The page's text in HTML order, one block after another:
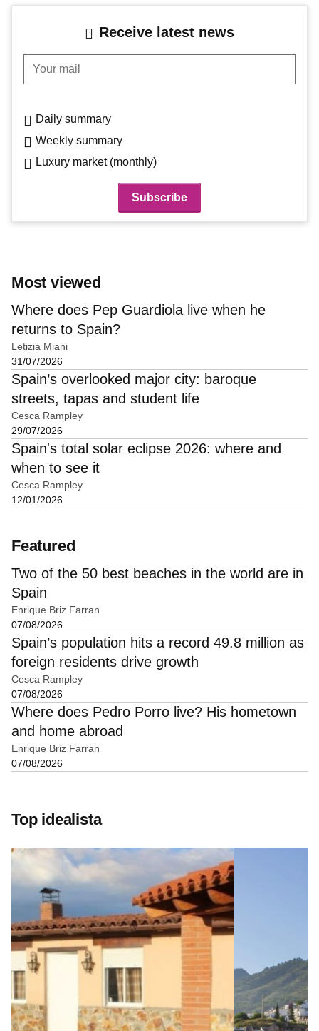
Receive latest news
Your mail
Daily summary
Weekly summary
Luxury market (monthly)
Most viewed
Where does Pep Guardiola live when he
returns to Spain?
Letizia Miani
31/07/2026
Spain’s overlooked major city: baroque
streets, tapas and student life
Cesca Rampley
29/07/2026
Spain's total solar eclipse 2026: where and
when to see it
Cesca Rampley
12/01/2026
Featured
Two of the 50 best beaches in the world are in
Spain
Enrique Briz Farran
07/08/2026
Spain’s population hits a record 49.8 million as
foreign residents drive growth
Cesca Rampley
07/08/2026
Where does Pedro Porro live? His hometown
and home abroad
Enrique Briz Farran
07/08/2026
Top idealista